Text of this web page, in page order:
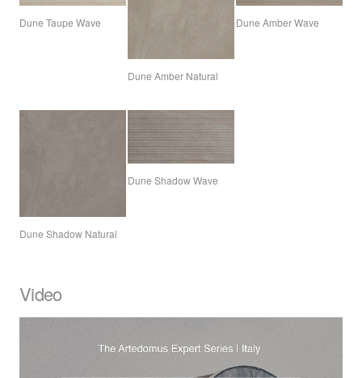
Dune Taupe Wave
Dune Amber Natural
Dune Amber Wave
Dune Shadow Natural
Dune Shadow Wave
Video